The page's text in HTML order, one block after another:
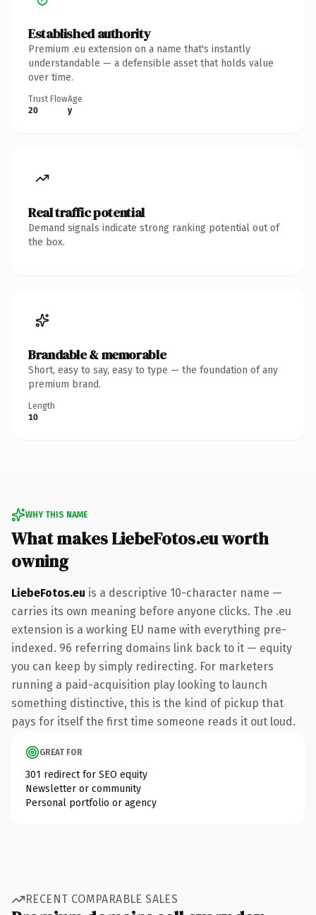
Established authority
Premium .eu extension on a name that's instantly
understandable — a defensible asset that holds value
over time.
Trust Flow
20
Age
y
Real traffic potential
Demand signals indicate strong ranking potential out of
the box.
Brandable & memorable
Short, easy to say, easy to type — the foundation of any
premium brand.
Length
10
WHY THIS NAME
What makes LiebeFotos.eu worth
owning
LiebeFotos.eu is a descriptive 10-character name —
carries its own meaning before anyone clicks. The .eu
extension is a working EU name with everything pre-
indexed. 96 referring domains link back to it — equity
you can keep by simply redirecting. For marketers
running a paid-acquisition play looking to launch
something distinctive, this is the kind of pickup that
pays for itself the first time someone reads it out loud.
GREAT FOR
301 redirect for SEO equity
Newsletter or community
Personal portfolio or agency
RECENT COMPARABLE SALES